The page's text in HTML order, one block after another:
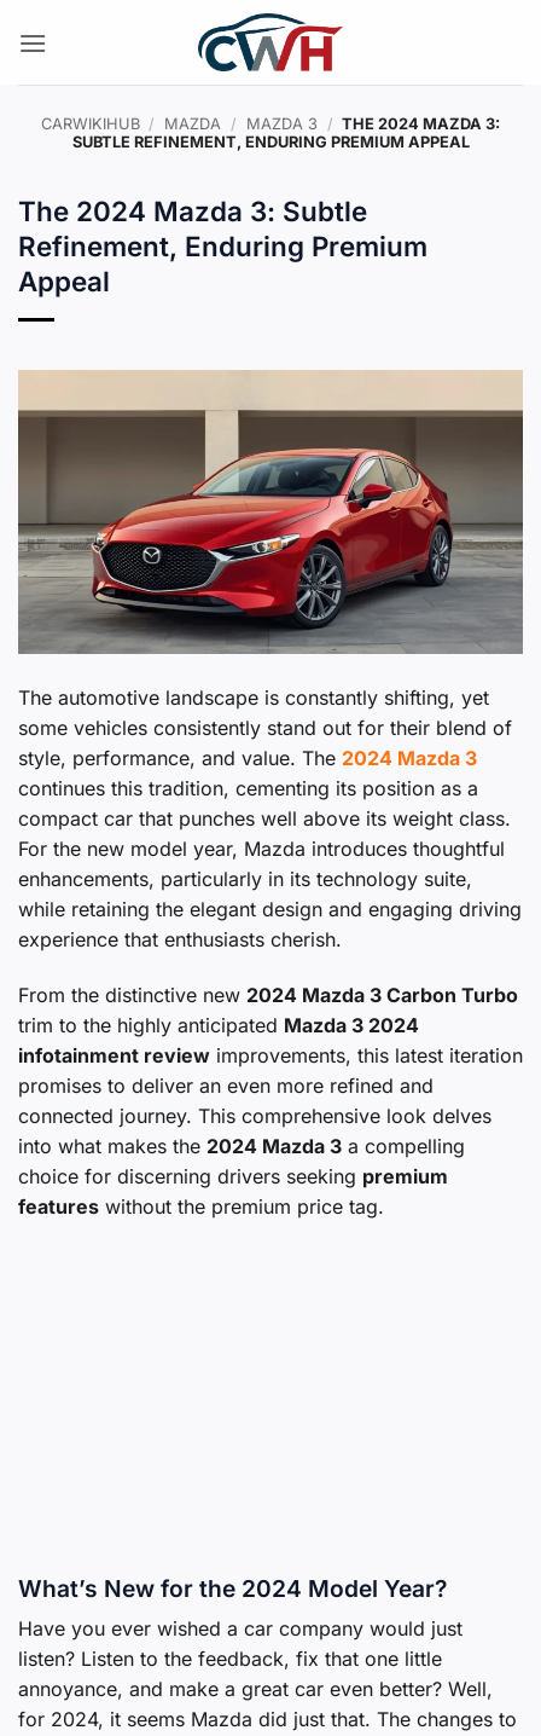
CARWIKIHUB / MAZDA / MAZDA 3 / THE 2024 MAZDA 3:
SUBTLE REFINEMENT, ENDURING PREMIUM APPEAL
The 2024 Mazda 3: Subtle
Refinement, Enduring Premium
Appeal
The automotive landscape is constantly shifting, yet
some vehicles consistently stand out for their blend of
style, performance, and value. The 2024 Mazda 3
continues this tradition, cementing its position as a
compact car that punches well above its weight class.
For the new model year, Mazda introduces thoughtful
enhancements, particularly in its technology suite,
while retaining the elegant design and engaging driving
experience that enthusiasts cherish.
From the distinctive new 2024 Mazda 3 Carbon Turbo
trim to the highly anticipated Mazda 3 2024
infotainment review improvements, this latest iteration
promises to deliver an even more refined and
connected journey. This comprehensive look delves
into what makes the 2024 Mazda 3 a compelling
choice for discerning drivers seeking premium
features without the premium price tag.
What’s New for the 2024 Model Year?
Have you ever wished a car company would just
listen? Listen to the feedback, fix that one little
annoyance, and make a great car even better? Well,
for 2024, it seems Mazda did just that. The changes to